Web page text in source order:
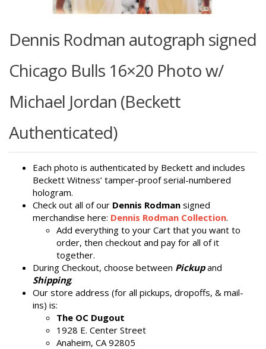
Dennis Rodman autograph signed
Chicago Bulls 16×20 Photo w/
Michael Jordan (Beckett
Authenticated)
Each photo is authenticated by Beckett and includes
Beckett Witness’ tamper-proof serial-numbered
hologram.
Check out all of our Dennis Rodman signed
merchandise here: Dennis Rodman Collection.
Add everything to your Cart that you want to
order, then checkout and pay for all of it
together.
During Checkout, choose between Pickup and
Shipping.
Our store address (for all pickups, dropoffs, & mail-
ins) is:
The OC Dugout
1928 E. Center Street
Anaheim, CA 92805